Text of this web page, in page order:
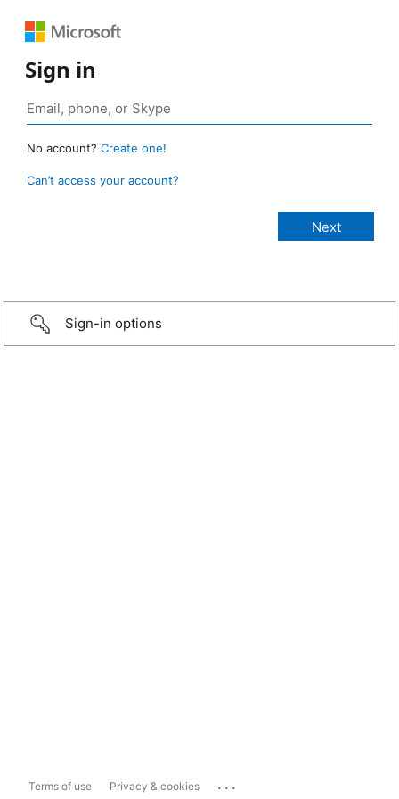
Sign in
No account? Create one!
Can’t access your account?
Sign-in options
Terms of use Privacy & cookies ...